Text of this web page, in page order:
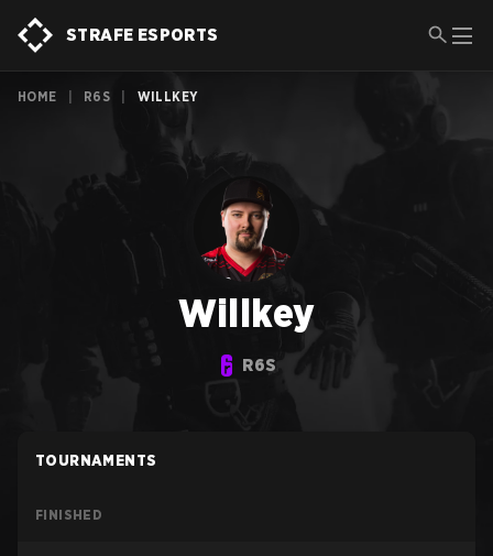
STRAFE ESPORTS
HOME R6S WILLKEY
Willkey
R6S
TOURNAMENTS
FINISHED